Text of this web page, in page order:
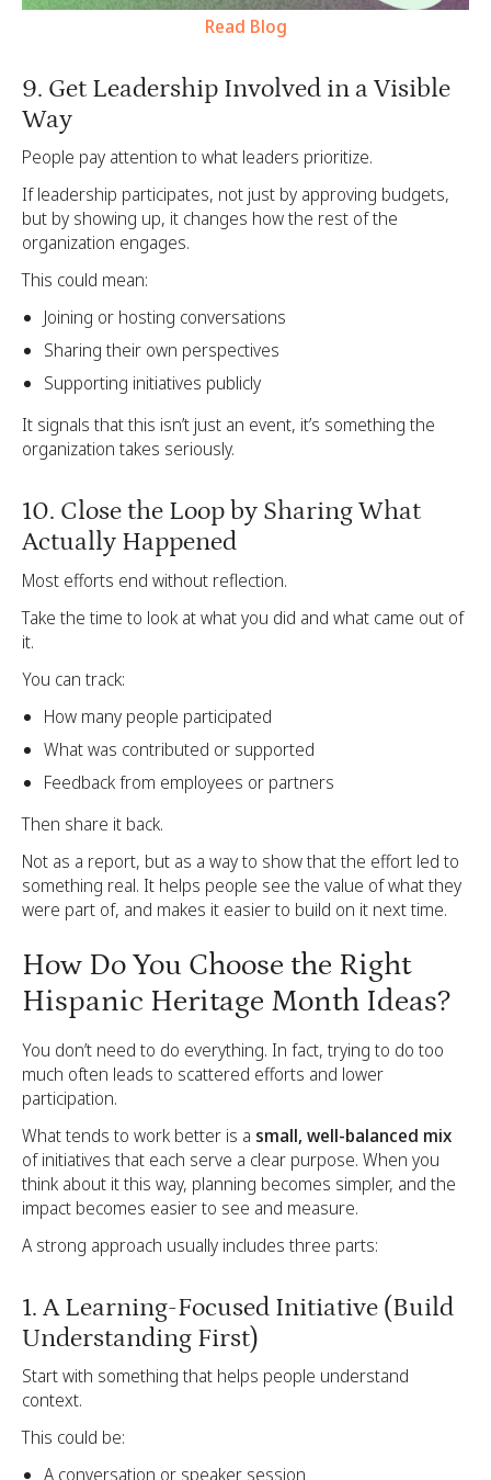
Read Blog
9. Get Leadership Involved in a Visible
Way
People pay attention to what leaders prioritize.
If leadership participates, not just by approving budgets,
but by showing up, it changes how the rest of the
organization engages.
This could mean:
Joining or hosting conversations
Sharing their own perspectives
Supporting initiatives publicly
It signals that this isn’t just an event, it’s something the
organization takes seriously.
10. Close the Loop by Sharing What
Actually Happened
Most efforts end without reflection.
Take the time to look at what you did and what came out of
it.
You can track:
How many people participated
What was contributed or supported
Feedback from employees or partners
Then share it back.
Not as a report, but as a way to show that the effort led to
something real. It helps people see the value of what they
were part of, and makes it easier to build on it next time.
How Do You Choose the Right
Hispanic Heritage Month Ideas?
You don’t need to do everything. In fact, trying to do too
much often leads to scattered efforts and lower
participation.
What tends to work better is a small, well-balanced mix
of initiatives that each serve a clear purpose. When you
think about it this way, planning becomes simpler, and the
impact becomes easier to see and measure.
A strong approach usually includes three parts:
1. A Learning-Focused Initiative (Build
Understanding First)
Start with something that helps people understand
context.
This could be:
A conversation or speaker session